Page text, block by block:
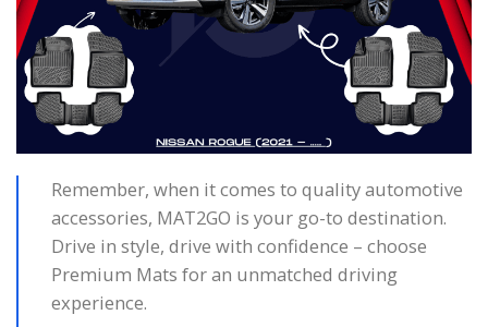
Remember, when it comes to quality automotive
accessories, MAT2GO is your go-to destination.
Drive in style, drive with confidence – choose
Premium Mats for an unmatched driving
experience.